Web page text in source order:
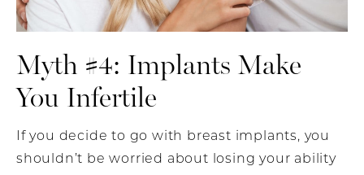
Myth #4: Implants Make
You Infertile
If you decide to go with breast implants, you
shouldn’t be worried about losing your ability